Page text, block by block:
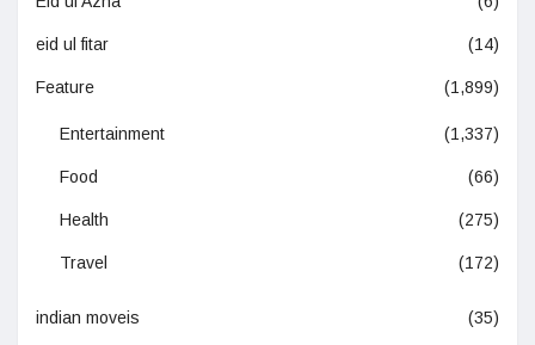
eid ul fitar (14)
Feature (1,899)
Entertainment (1,337)
Food (66)
Health (275)
Travel (172)
indian moveis (35)